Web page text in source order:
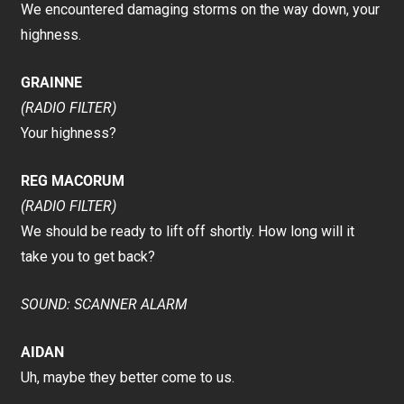
We encountered damaging storms on the way down, your
highness.
GRAINNE
(RADIO FILTER)
Your highness?
REG MACORUM
(RADIO FILTER)
We should be ready to lift off shortly. How long will it
take you to get back?
SOUND: SCANNER ALARM
AIDAN
Uh, maybe they better come to us.